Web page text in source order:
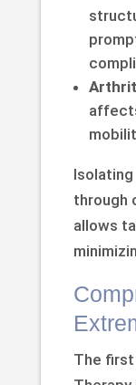
through
allows
The